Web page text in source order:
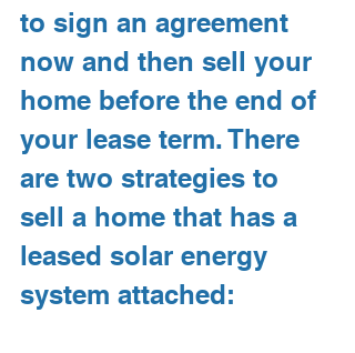
to sign an agreement
now and then sell your
home before the end of
your lease term. There
are two strategies to
sell a home that has a
leased solar energy
system attached: